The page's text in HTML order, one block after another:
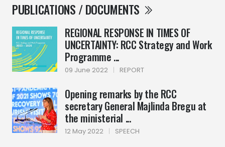
PUBLICATIONS / DOCUMENTS
REGIONAL RESPONSE IN TIMES OF
UNCERTAINTY: RCC Strategy and Work
Programme ...
09 June 2022 | REPORT
Opening remarks by the RCC
secretary General Majlinda Bregu at
the ministerial ...
12 May 2022 | SPEECH